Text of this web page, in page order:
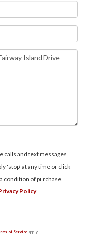
calls and text messages
'stop' at any time or click
condition of purchase.
Policy.
of Service apply.